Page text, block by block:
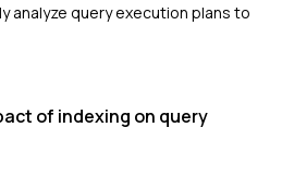
analyze query execution plans to
of indexing on query